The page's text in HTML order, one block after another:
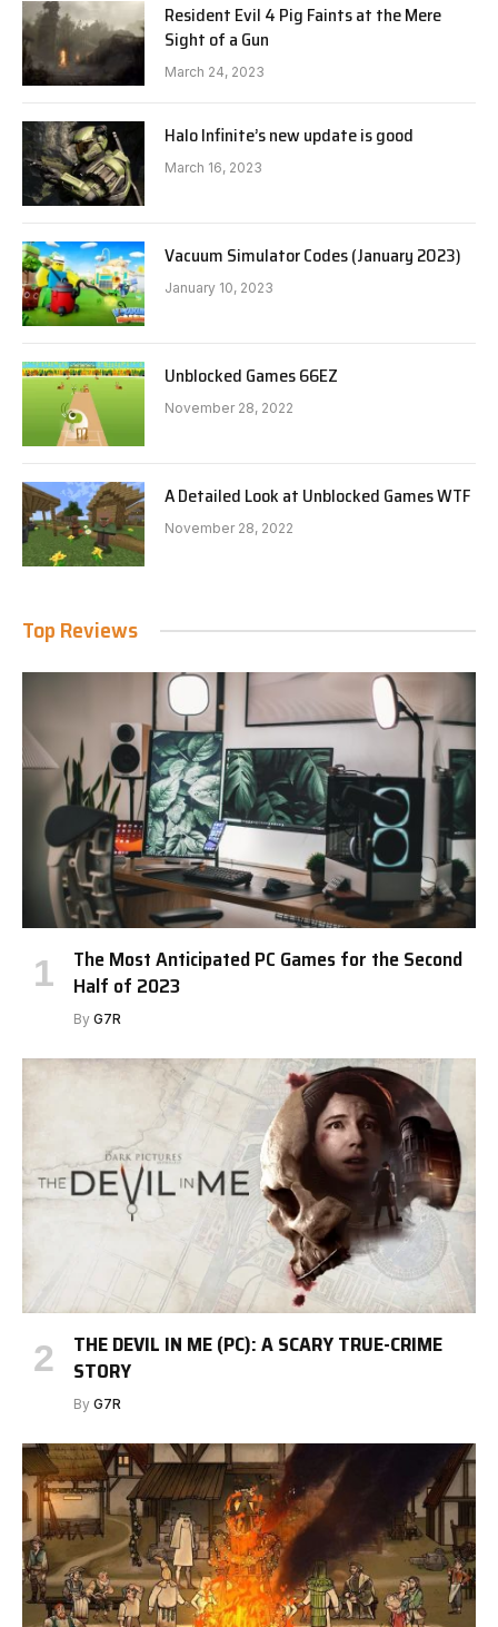
Resident Evil 4 Pig Faints at the Mere
Sight of a Gun
March 24, 2023
Halo Infinite’s new update is good
March 16, 2023
Vacuum Simulator Codes (January 2023)
January 10, 2023
Unblocked Games 66EZ
November 28, 2022
A Detailed Look at Unblocked Games WTF
November 28, 2022
Top Reviews
The Most Anticipated PC Games for the Second
Half of 2023
By G7R
THE DEVIL IN ME (PC): A SCARY TRUE-CRIME
STORY
By G7R